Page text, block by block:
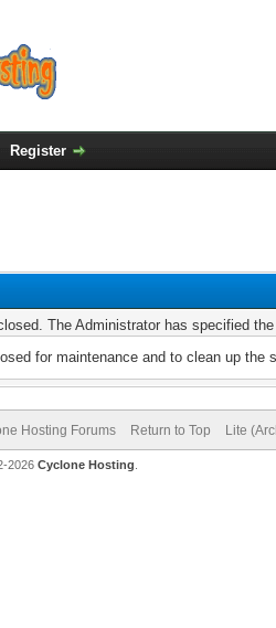
Register
The Administrator has specified
for maintenance and to clean up
Hosting Forums Return to Top Lite
2026 Cyclone Hosting.